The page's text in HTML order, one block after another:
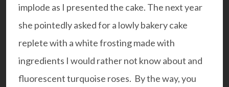
implode as I presented the cake. The next year
she pointedly asked for a lowly bakery cake
replete with a white frosting made with
ingredients I would rather not know about and
fluorescent turquoise roses. By the way, you